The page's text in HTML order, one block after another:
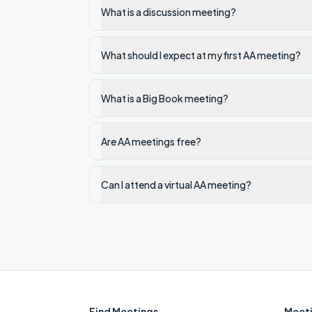
What is a discussion meeting?
What should I expect at my first AA meeting?
What is a Big Book meeting?
Are AA meetings free?
Can I attend a virtual AA meeting?